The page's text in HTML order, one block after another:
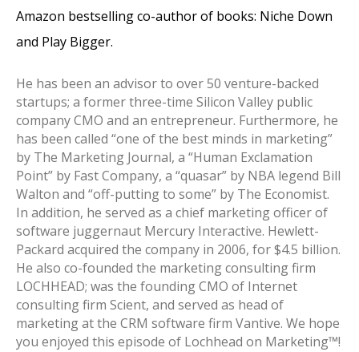
Amazon bestselling co-author of books: Niche Down
and Play Bigger.
He has been an advisor to over 50 venture-backed
startups; a former three-time Silicon Valley public
company CMO and an entrepreneur. Furthermore, he
has been called “one of the best minds in marketing”
by The Marketing Journal, a “Human Exclamation
Point” by Fast Company, a “quasar” by NBA legend Bill
Walton and “off-putting to some” by The Economist.
In addition, he served as a chief marketing officer of
software juggernaut Mercury Interactive. Hewlett-
Packard acquired the company in 2006, for $4.5 billion.
He also co-founded the marketing consulting firm
LOCHHEAD; was the founding CMO of Internet
consulting firm Scient, and served as head of
marketing at the CRM software firm Vantive. We hope
you enjoyed this episode of Lochhead on Marketing™!